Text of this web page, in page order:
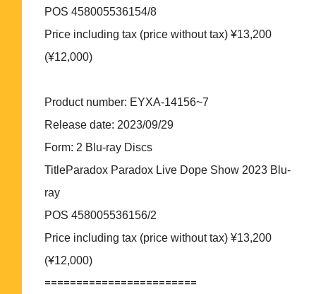
POS 458005536154/8
Price including tax (price without tax) ¥13,200
(¥12,000)
Product number: EYXA-14156~7
Release date: 2023/09/29
Form: 2 Blu-ray Discs
TitleParadox Paradox Live Dope Show 2023 Blu-
ray
POS 458005536156/2
Price including tax (price without tax) ¥13,200
(¥12,000)
========================